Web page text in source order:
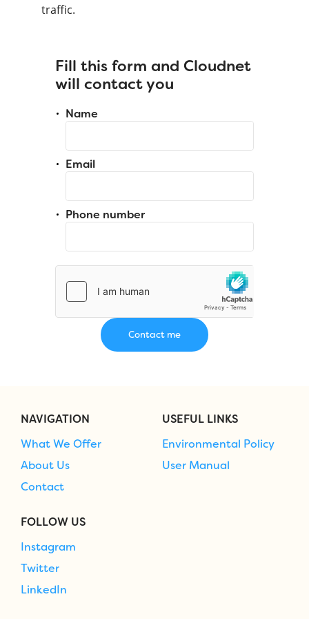
traffic.
Fill this form and Cloudnet
will contact you
Name
Email
Phone number
NAVIGATION
What We Offer
About Us
Contact
USEFUL LINKS
Environmental Policy
User Manual
FOLLOW US
Instagram
Twitter
LinkedIn